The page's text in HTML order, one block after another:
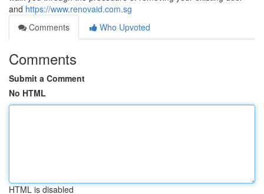
and https://www.renovaid.com.sg
Comments
Who Upvoted
Comments
Submit a Comment
No HTML
HTML is disabled